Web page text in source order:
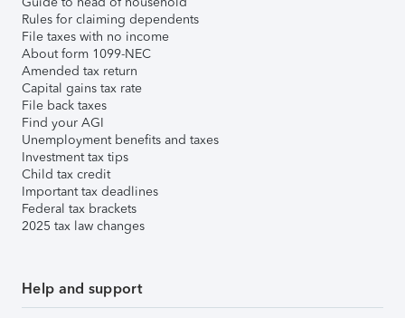
Rules for claiming dependents
File taxes with no income
About form 1099-NEC
Amended tax return
Capital gains tax rate
File back taxes
Find your AGI
Unemployment benefits and taxes
Investment tax tips
Child tax credit
Important tax deadlines
Federal tax brackets
2025 tax law changes
Help and support